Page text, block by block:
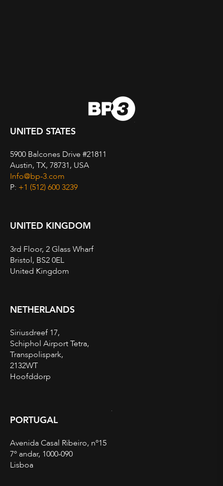
UNITED STATES
5900 Balcones Drive #21811
Austin, TX, 78731, USA
Info@bp-3.com
P: +1 (512) 600 3239
UNITED KINGDOM
3rd Floor, 2 Glass Wharf
Bristol, BS2 0EL
United Kingdom
NETHERLANDS
Siriusdreef 17,
Schiphol Airport Tetra,
Transpolispark,
2132WT
Hoofddorp
PORTUGAL
Avenida Casal Ribeiro, nº15
7º andar, 1000-090
Lisboa